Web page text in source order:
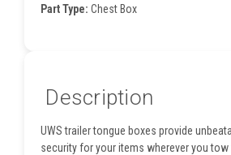
Part Type: Chest Box
Description
UWS trailer tongue boxes provide
security for your items wherever you tow